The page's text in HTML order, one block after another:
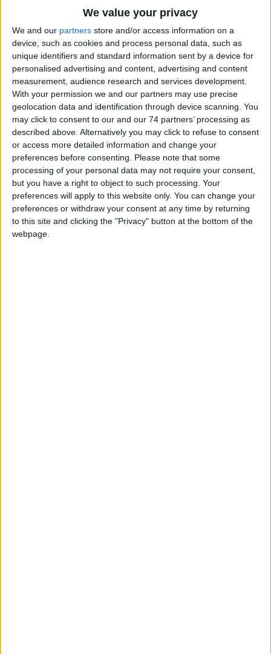
We value your privacy
We and our partners store and/or access information on a
device, such as cookies and process personal data, such as
unique identifiers and standard information sent by a device for
personalised advertising and content, advertising and content
measurement, audience research and services development.
With your permission we and our partners may use precise
geolocation data and identification through device scanning. You
may click to consent to our and our 74 partners’ processing as
described above. Alternatively you may click to refuse to consent
or access more detailed information and change your
preferences before consenting. Please note that some
processing of your personal data may not require your consent,
but you have a right to object to such processing. Your
preferences will apply to this website only. You can change your
preferences or withdraw your consent at any time by returning
to this site and clicking the "Privacy" button at the bottom of the
webpage.
configured control system ideal for smaller, less complex
installations.
Features
2, 4 and 8 Zone Control Panels available, with all variants
featuring battery standby as well as common fault and alarm
relay contacts
Simple to install and maintain
Detection and Sounder circuits constantly monitored for faults
RS485 data bus allows both zonal contacts and repeater
panels to be incorporated
Battery backup